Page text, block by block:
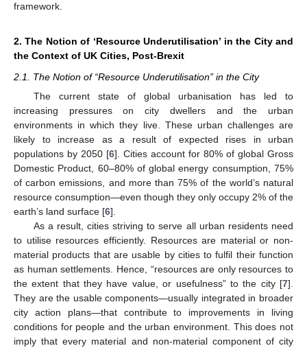
framework.
2. The Notion of ‘Resource Underutilisation’ in the City and
the Context of UK Cities, Post-Brexit
2.1. The Notion of “Resource Underutilisation” in the City
The current state of global urbanisation has led to
increasing pressures on city dwellers and the urban
environments in which they live. These urban challenges are
likely to increase as a result of expected rises in urban
populations by 2050 [6]. Cities account for 80% of global Gross
Domestic Product, 60–80% of global energy consumption, 75%
of carbon emissions, and more than 75% of the world’s natural
resource consumption—even though they only occupy 2% of the
earth’s land surface [6].
As a result, cities striving to serve all urban residents need
to utilise resources efficiently. Resources are material or non-
material products that are usable by cities to fulfil their function
as human settlements. Hence, “resources are only resources to
the extent that they have value, or usefulness” to the city [7].
They are the usable components—usually integrated in broader
city action plans—that contribute to improvements in living
conditions for people and the urban environment. This does not
imply that every material and non-material component of city